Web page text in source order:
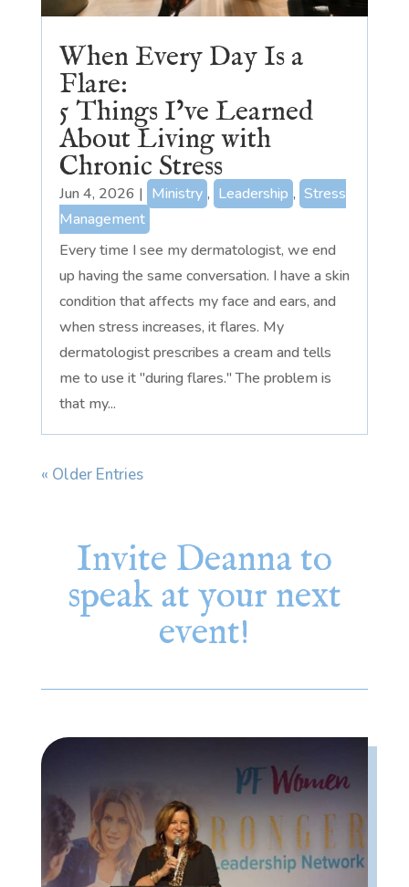
When Every Day Is a
Flare:
5 Things I’ve Learned
About Living with
Chronic Stress
Jun 4, 2026 | Ministry , Leadership , Stress
Management
Every time I see my dermatologist, we end
up having the same conversation. I have a skin
condition that affects my face and ears, and
when stress increases, it flares. My
dermatologist prescribes a cream and tells
me to use it "during flares." The problem is
that my...
« Older Entries
Invite Deanna to
speak at your next
event!